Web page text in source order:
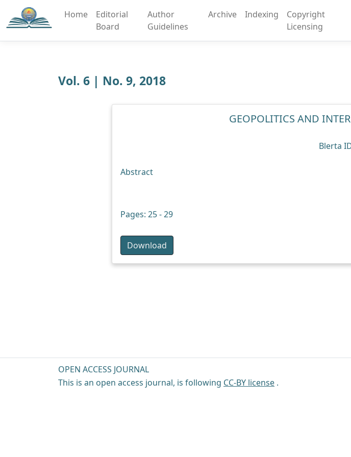
Home
Editorial
Board
Author
Guidelines
Archive Indexing
Copyright
Licensing
Vol. 6 | No. 9, 2018
GEOPOLITICS AND
Blerta
Abstract
Pages: 25 - 29
Download
OPEN ACCESS JOURNAL
This is an open access journal, is following CC-BY license .